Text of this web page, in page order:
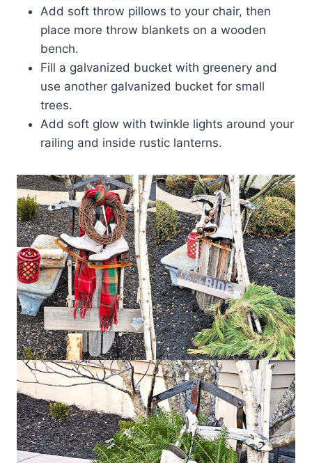
Add soft throw pillows to your chair, then
place more throw blankets on a wooden
bench.
Fill a galvanized bucket with greenery and
use another galvanized bucket for small
trees.
Add soft glow with twinkle lights around your
railing and inside rustic lanterns.